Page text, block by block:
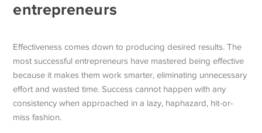
entrepreneurs
Effectiveness comes down to producing desired results. The
most successful entrepreneurs have mastered being effective
because it makes them work smarter, eliminating unnecessary
effort and wasted time. Success cannot happen with any
consistency when approached in a lazy, haphazard, hit-or-
miss fashion.